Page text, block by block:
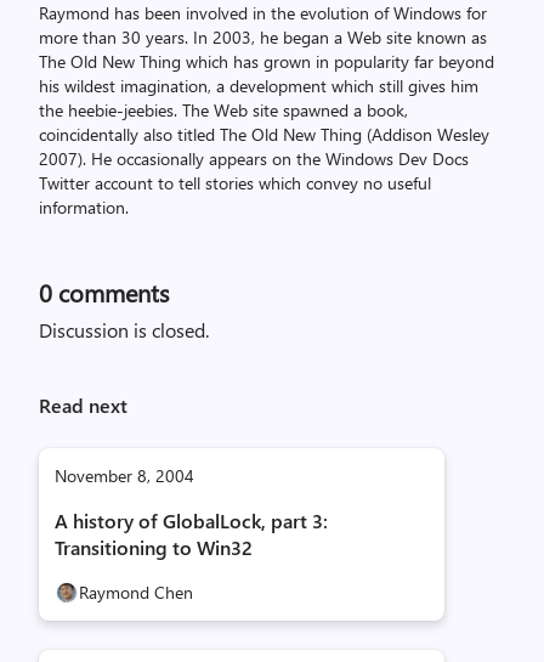
Raymond has been involved in the evolution of Windows for
more than 30 years. In 2003, he began a Web site known as
The Old New Thing which has grown in popularity far beyond
his wildest imagination, a development which still gives him
the heebie-jeebies. The Web site spawned a book,
coincidentally also titled The Old New Thing (Addison Wesley
2007). He occasionally appears on the Windows Dev Docs
Twitter account to tell stories which convey no useful
information.
0 comments
Discussion is closed.
Read next
November 8, 2004
A history of GlobalLock, part 3:
Transitioning to Win32
Raymond Chen